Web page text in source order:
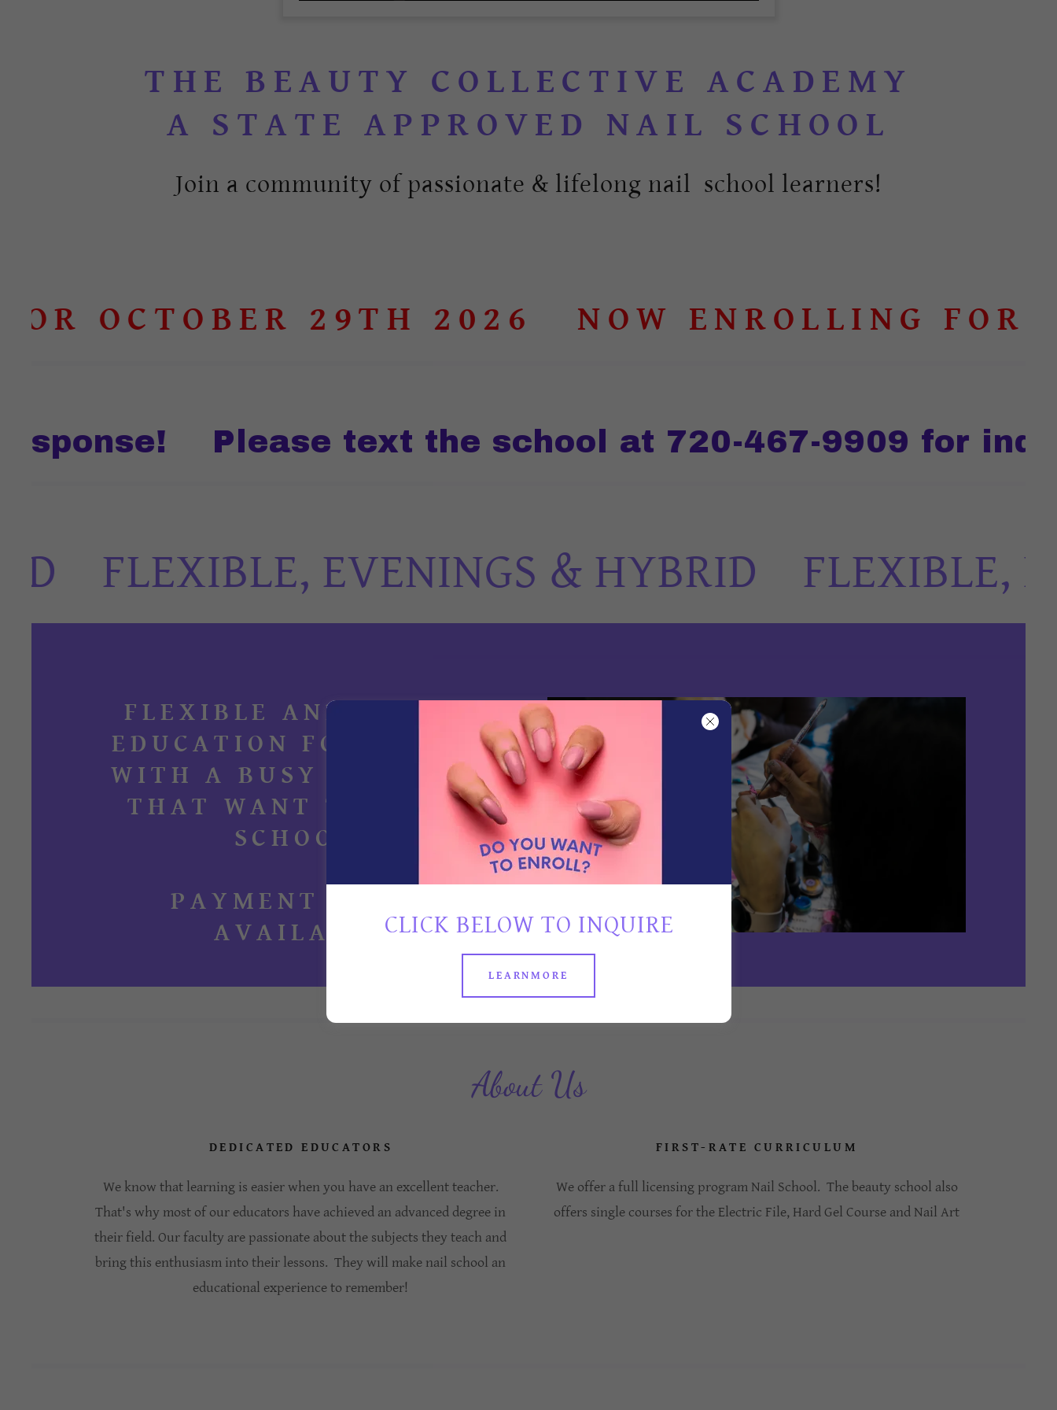
THE BEAUTY COLLECTIVE ACADEMY
Join a community of passionate & lifelong nail school learners!
OCTOBER 29TH 2026 NOW ENROLLING FOR
Please text the school at 720-467-9909 for
FLEXIBLE, EVENINGS & HYBRID FLEXIBLE,
FLEXIBLE AND HYBRID
EDUCATION FOR PEOPLE
WITH A BUSY SCHEDULE
THAT WANT TO GO TO
SCHOOL.
PAYMENT PLANS
AVAILABLE
About Us
DEDICATED EDUCATORS
We know that learning is easier when you have an excellent teacher.
That's why most of our educators have achieved an advanced degree in
their field. Our faculty are passionate about the subjects they teach and
bring this enthusiasm into their lessons. They will make nail school an
educational experience to remember!
FIRST-RATE CURRICULUM
We offer a full licensing program Nail School. The beauty school also
offers single courses for the Electric File, Hard Gel Course and Nail Art
CLICK BELOW TO INQUIRE
LEARNMORE